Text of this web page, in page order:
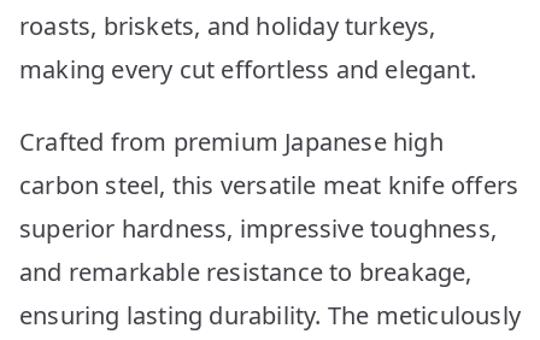
roasts, briskets, and holiday turkeys,
making every cut effortless and elegant.
Crafted from premium Japanese high
carbon steel, this versatile meat knife offers
superior hardness, impressive toughness,
and remarkable resistance to breakage,
ensuring lasting durability. The meticulously